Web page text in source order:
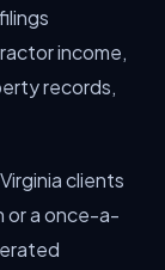
income,
records,
clients
or a once-a-